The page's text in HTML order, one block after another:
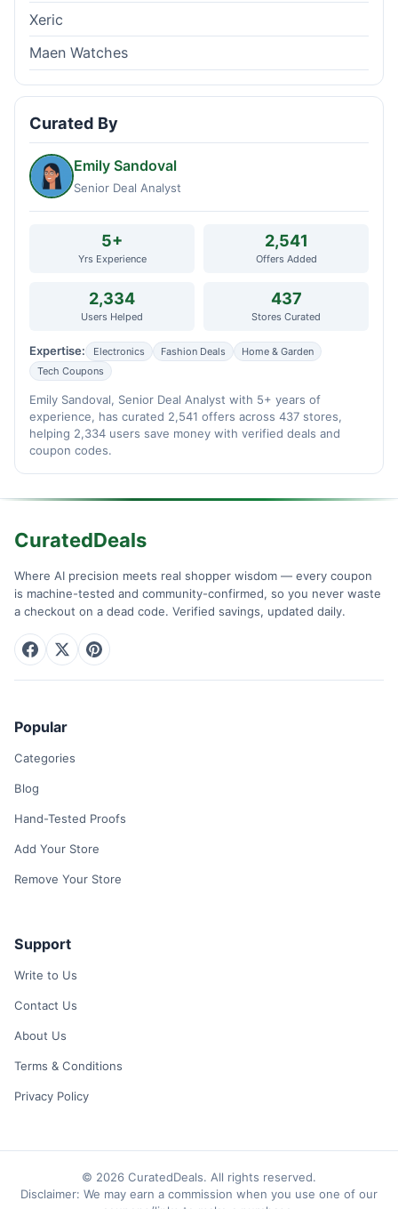
Xeric
Maen Watches
Curated By
Emily Sandoval
Senior Deal Analyst
5+
Yrs Experience
2,541
Offers Added
2,334
Users Helped
437
Stores Curated
Expertise: Electronics Fashion Deals
Home & Garden
Tech Coupons
Emily Sandoval, Senior Deal Analyst with 5+ years of
experience, has curated 2,541 offers across 437 stores,
helping 2,334 users save money with verified deals and
coupon codes.
CuratedDeals
Where AI precision meets real shopper wisdom — every coupon
is machine-tested and community-confirmed, so you never waste
a checkout on a dead code. Verified savings, updated daily.
Popular
Categories
Blog
Hand-Tested Proofs
Add Your Store
Remove Your Store
Support
Write to Us
Contact Us
About Us
Terms & Conditions
Privacy Policy
© 2026 CuratedDeals. All rights reserved.
Disclaimer: We may earn a commission when you use one of our